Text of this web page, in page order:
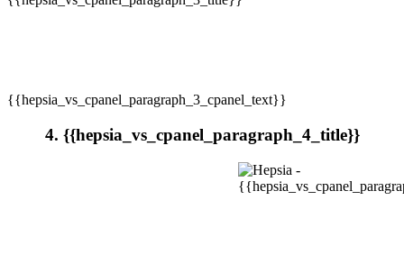
{{hepsia_vs_cpanel_paragraph_3_cpanel_text}}
4. {{hepsia_vs_cpanel_paragraph_4_title}}